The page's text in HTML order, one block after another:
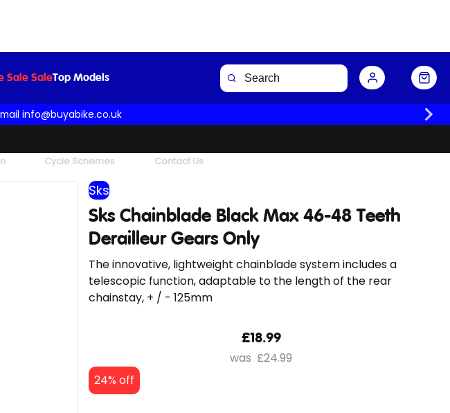
Sale SaleTop Models
info@buyabike.co.uk
Cycle Schemes Contact Us
The innovative, lightweight chainblade system includes a
telescopic function, adaptable to the length of the rear
chainstay, + / - 125mm
Sks
Sks Chainblade Black Max 46-48 Teeth
Derailleur Gears Only
£18.99
£24.99
24% off